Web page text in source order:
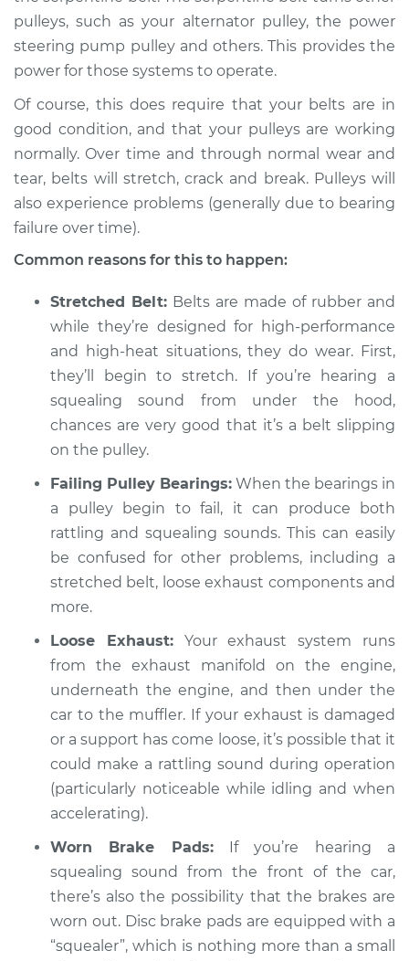
Service type
Loud squealing or
rattling is coming
from engine
$94.99
Shop/Dealer Price $105.01 -$112.52
2017 Land Rover
V8-5.0L Turbo
Service type
Loud squealing or
rattling is coming
from engine
Inspection
Estimate
Shop/Dealer Price $104.99- $112.48
2019 Land Rover
Range Rover Sport
Service type
Loud squealing or
rattling is coming
from engine
Inspection
Estimate $94.99
Shop/Dealer Price
2006 Land Rover
Range Rover Sport
V8-4.4L
pulleys, such as your alternator pulley, the power
steering pump pulley and others. This provides the
power for those systems to operate.
Of course, this does require that your belts are in
good condition, and that your pulleys are working
normally. Over time and through normal wear and
tear, belts will stretch, crack and break. Pulleys will
also experience problems (generally due to bearing
failure over time).
Common reasons for this to happen:
Stretched Belt: Belts are made of rubber and
while they’re designed for high-performance
and high-heat situations, they do wear. First,
they’ll begin to stretch. If you’re hearing a
squealing sound from under the hood,
chances are very good that it’s a belt slipping
on the pulley.
Failing Pulley Bearings: When the bearings in
a pulley begin to fail, it can produce both
rattling and squealing sounds. This can easily
be confused for other problems, including a
stretched belt, loose exhaust components and
more.
Loose Exhaust:Your exhaust system runs
from the exhaust manifold on the engine,
underneath the engine, and then under the
car to the muffler. If your exhaust is damaged
or a support has come loose, it’s possible that it
could make a rattling sound during operation
(particularly noticeable while idling and when
accelerating).
Worn Brake Pads:If you’re hearing a
squealing sound from the front of the car,
there’s also the possibility that the brakes are
worn out. Disc brake pads are equipped with a
“squealer”, which is nothing more than a small